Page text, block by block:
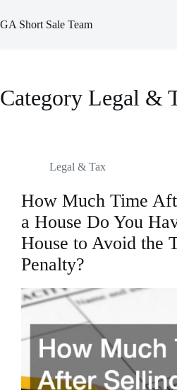
to
content
GA Short Sale Team
Category Legal &
Legal & Tax
How Much Time
a House Do You
House to Avoid the
Penalty?